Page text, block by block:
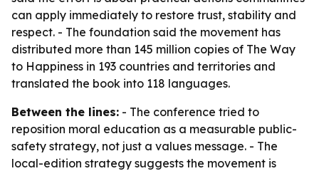
can apply immediately to restore trust, stability and
respect. - The foundation said the movement has
distributed more than 145 million copies of The Way
to Happiness in 193 countries and territories and
translated the book into 118 languages.
Between the lines: - The conference tried to
reposition moral education as a measurable public-
safety strategy, not just a values message. - The
local-edition strategy suggests the movement is